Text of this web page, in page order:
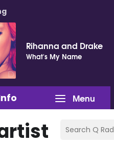
Rihanna and Drake
What's My Name
Menu